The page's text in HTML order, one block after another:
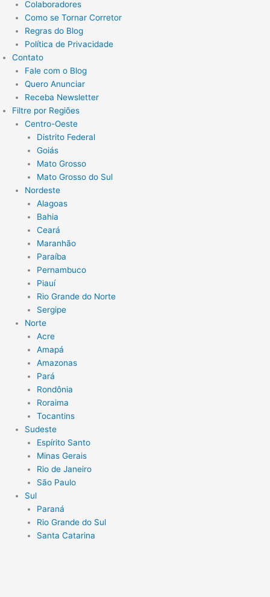
Colaboradores
Como se Tornar Corretor
Regras do Blog
Política de Privacidade
Contato
Fale com o Blog
Quero Anunciar
Receba Newsletter
Filtre por Regiões
Centro-Oeste
Distrito Federal
Goiás
Mato Grosso
Mato Grosso do Sul
Nordeste
Alagoas
Bahia
Ceará
Maranhão
Paraíba
Pernambuco
Piauí
Rio Grande do Norte
Sergipe
Norte
Acre
Amapá
Amazonas
Pará
Rondônia
Roraima
Tocantins
Sudeste
Espírito Santo
Minas Gerais
Rio de Janeiro
São Paulo
Sul
Paraná
Rio Grande do Sul
Santa Catarina